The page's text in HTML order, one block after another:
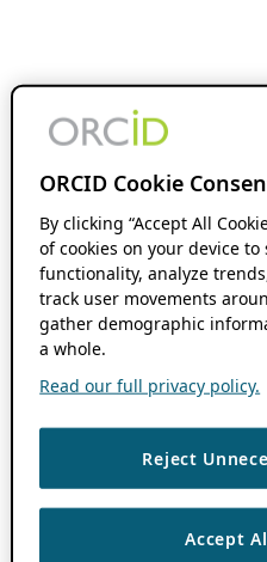
ORCID Cookie
By clicking “Accept All
of cookies on your device
functionality, analyze
track user movements
gather demographic
a whole.
Read our full privacy policy.
Reject
Accept